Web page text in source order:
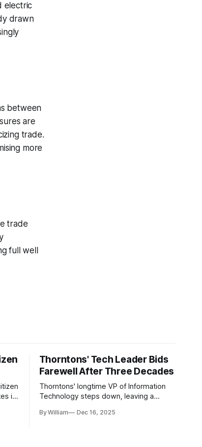
electric
drawn
between
are
trade.
more
trade
full well
in
Thorntons' Tech Leader Bids
Farewell After Three Decades
Thorntons' longtime VP of Information
Technology steps down, leaving a
modernization.
By William Dec 16, 2025